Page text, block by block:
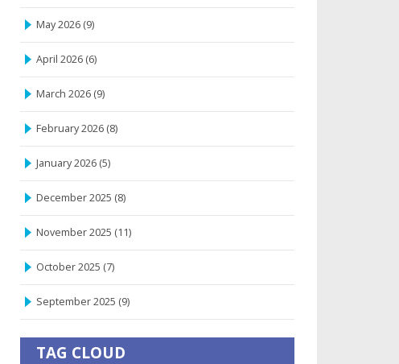
May 2026 (9)
April 2026 (6)
March 2026 (9)
February 2026 (8)
January 2026 (5)
December 2025 (8)
November 2025 (11)
October 2025 (7)
September 2025 (9)
TAG CLOUD